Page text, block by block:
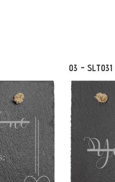
03 - SLT031